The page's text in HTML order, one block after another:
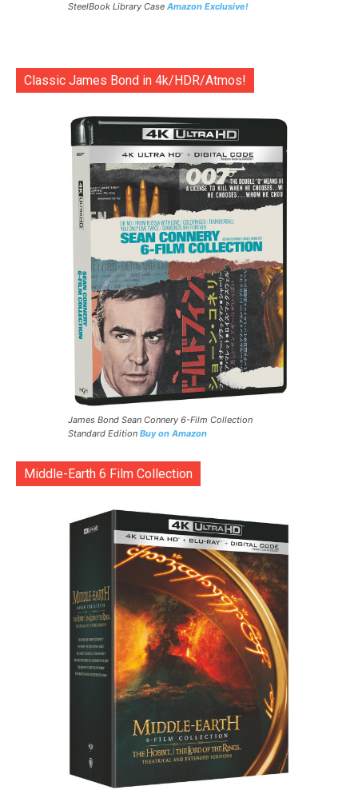
SteelBook Library Case Amazon Exclusive!
Classic James Bond in 4k/HDR/Atmos!
James Bond Sean Connery 6-Film Collection
Standard Edition Buy on Amazon
Middle-Earth 6 Film Collection